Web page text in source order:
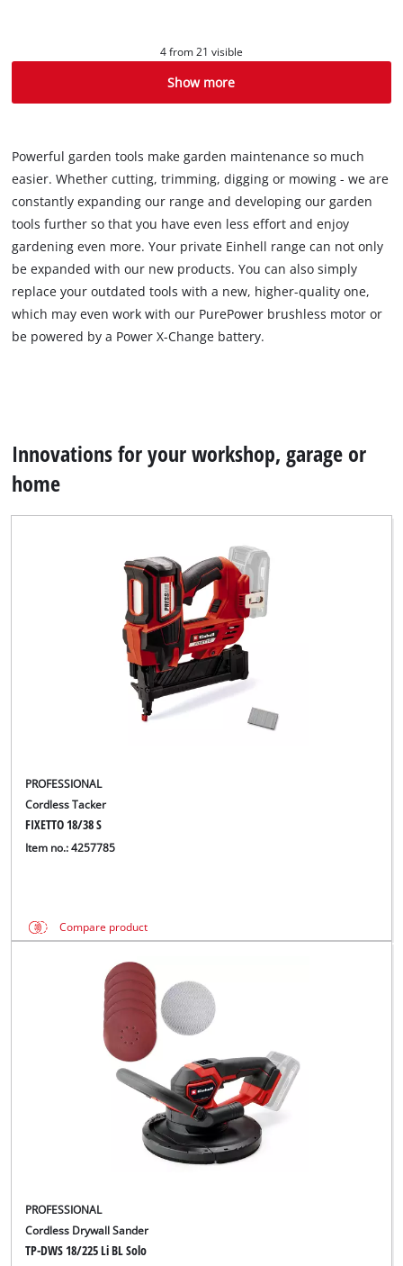
4 from 21 visible
Show more
Powerful garden tools make garden maintenance so much
easier. Whether cutting, trimming, digging or mowing - we are
constantly expanding our range and developing our garden
tools further so that you have even less effort and enjoy
gardening even more. Your private Einhell range can not only
be expanded with our new products. You can also simply
replace your outdated tools with a new, higher-quality one,
which may even work with our PurePower brushless motor or
be powered by a Power X-Change battery.
Innovations for your workshop, garage or
home
PROFESSIONAL
Cordless Tacker
FIXETTO 18/38 S
Item no.: 4257785
Compare product
PROFESSIONAL
Cordless Drywall Sander
TP-DWS 18/225 Li BL Solo